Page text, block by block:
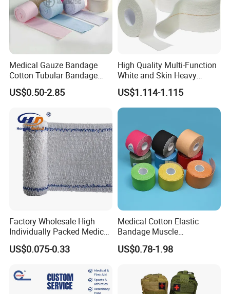
Medical Gauze Bandage
Cotton Tubular Bandage
Tube Stockinette Dressing
Support
US$0.50-2.85
High Quality Multi-Function
White and Skin Heavy
Elastic Adhesive Plaster
US$1.114-1.115
Factory Wholesale High
Individually Packed Medical
Elastic Injury Recovery
Cotton Spandex Bandage
US$0.075-0.33
Medical Cotton Elastic
Bandage Muscle
Kinesiology Kinesio Physio
Therapy Sports Tape with
Overused and Overextended
Muscles
US$0.78-1.98